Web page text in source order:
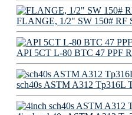
FLANGE, 1/2" SW 150# RF
API 5CT L-80 BTC 47 PPF
sch40s ASTM A312 Tp316L